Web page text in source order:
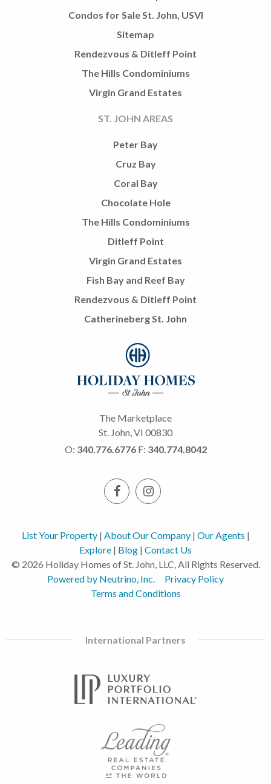
Condos for Sale St. John, USVI
Sitemap
Rendezvous & Ditleff Point
The Hills Condominiums
Virgin Grand Estates
ST. JOHN AREAS
Peter Bay
Cruz Bay
Coral Bay
Chocolate Hole
The Hills Condominiums
Ditleff Point
Virgin Grand Estates
Fish Bay and Reef Bay
Rendezvous & Ditleff Point
Catherineberg St. John
The Marketplace
St. John, VI 00830
O: 340.776.6776 F: 340.774.8042
List Your Property| About Our Company| Our Agents |
Explore | Blog | Contact Us
© 2026 Holiday Homes of St. John, LLC, All Rights Reserved.
Powered by Neutrino, Inc.
Privacy Policy
Terms and Conditions
International Partners